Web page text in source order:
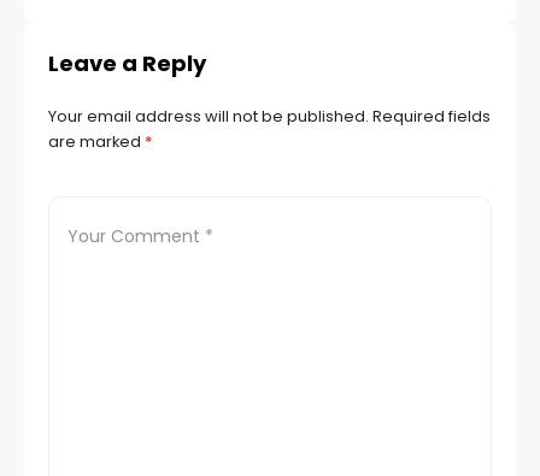
Leave a Reply
Your email address will not be published. Required fields
are marked *